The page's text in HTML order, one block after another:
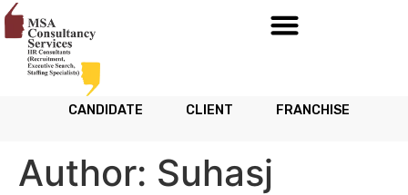
CANDIDATE CLIENT FRANCHISE
Author: Suhasj